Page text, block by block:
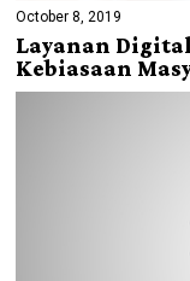
October 8, 2019
Layanan
Kebiasaan